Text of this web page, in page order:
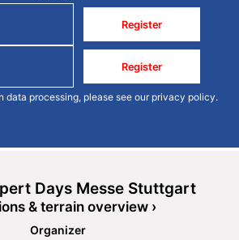
Register
Register
data processing, please see our privacy policy.
Days Messe Stuttgart
& terrain overview ›
Organizer